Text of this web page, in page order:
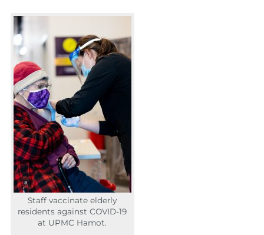
Staff vaccinate elderly
residents against COVID-19
at UPMC Hamot.